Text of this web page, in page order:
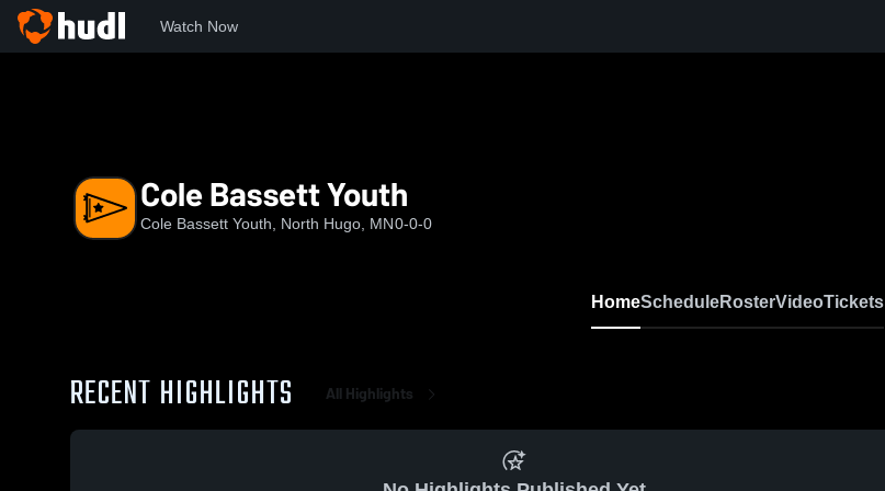
Watch Now
Cole Bassett Youth
Cole Bassett Youth, North Hugo, MN0-0-0
HomeScheduleRosterVideoTickets
RECENT HIGHLIGHTS All Highlights